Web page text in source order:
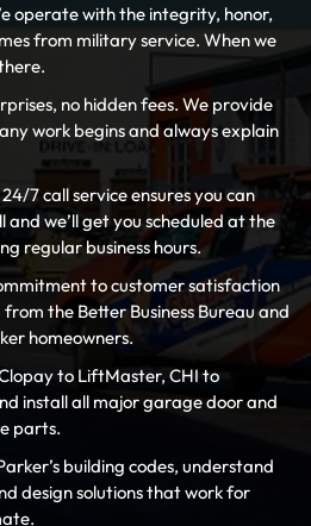
operate with the integrity, honor,
from military service. When we
no hidden fees. We provide
work begins and always explain
7 call service ensures you can
and we’ll get you scheduled at the
regular business hours.
to customer satisfaction
the Better Business Bureau and
homeowners.
to LiftMaster, CHI to
install all major garage door and
parts.
building codes, understand
design solutions that work for